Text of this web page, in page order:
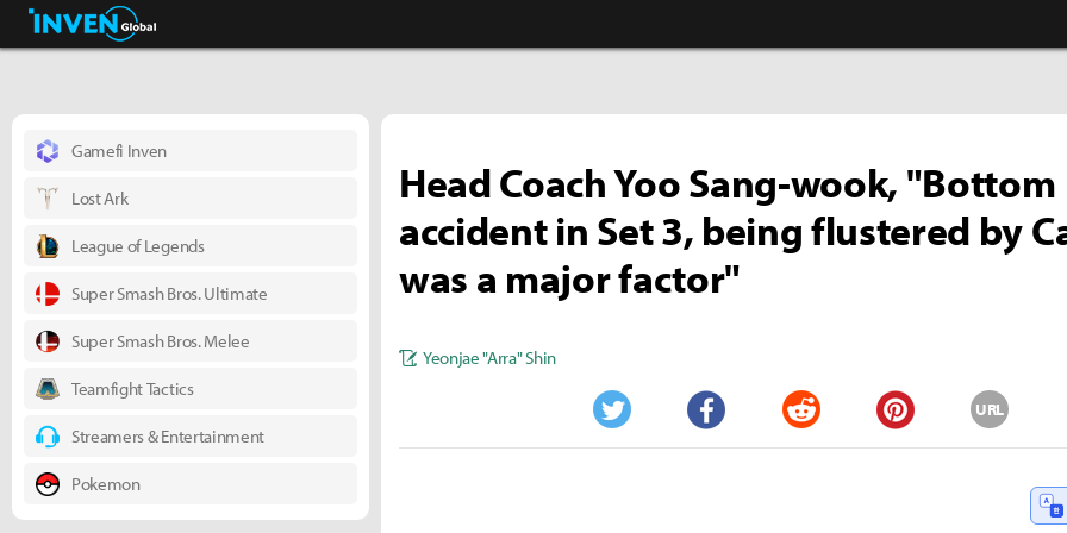
Business & Industry
Head Coach Yoo Sang-wook, "Bottom
accident in Set 3, being flustered by
was a major factor"
Yeonjae "Arra" Shin
Twitter Facebook Reddit Pinterest
URL
Gamefi Inven
Lost Ark
League of Legends
Super Smash Bros. Ultimate
Super Smash Bros. Melee
Teamfight Tactics
Streamers & Entertainment
Pokemon